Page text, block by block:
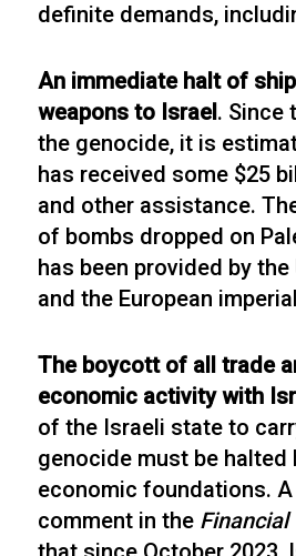
definite demands,
An immediate halt of
weapons to Israel. Since
the genocide, it is
has received some $25
and other assistance.
of bombs dropped on
has been provided by
and the European
The boycott of all trade
economic activity with
of the Israeli state to
genocide must be halted
economic foundations.
comment in the Financial